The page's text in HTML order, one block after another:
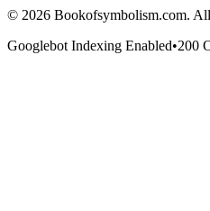
© 2026 Bookofsymbolism.com.
Googlebot Indexing Enabled•200